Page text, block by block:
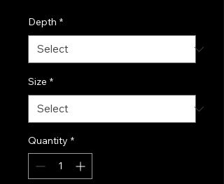
Depth *
Size *
Quantity *